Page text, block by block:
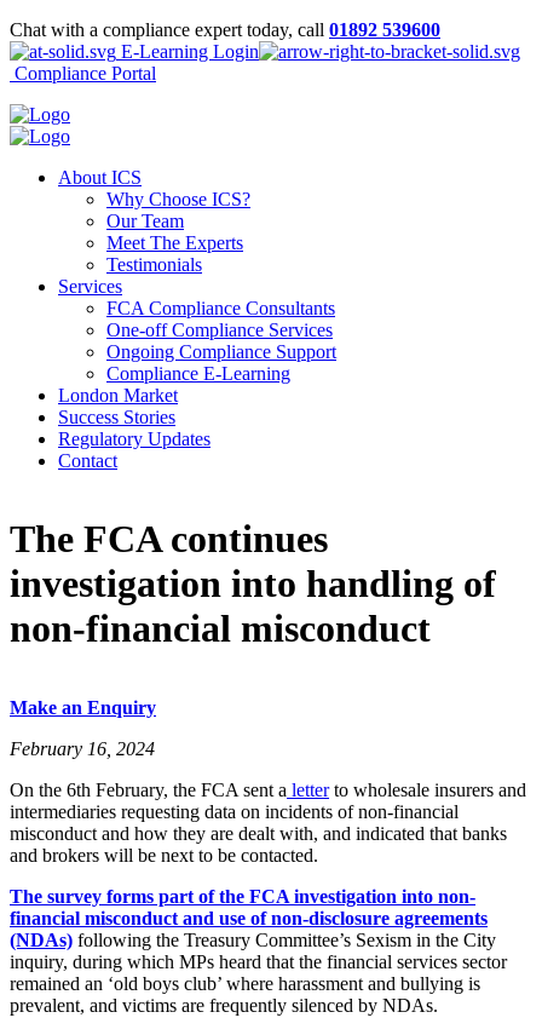
Chat with a compliance expert today, call 01892 539600
E-Learning Login
Compliance Portal
About ICS
Why Choose ICS?
Our Team
Meet The Experts
Testimonials
Services
FCA Compliance Consultants
One-off Compliance Services
Ongoing Compliance Support
Compliance E-Learning
London Market
Success Stories
Regulatory Updates
Contact
The FCA continues
investigation into handling of
non-financial misconduct
Make an Enquiry
February 16, 2024
On the 6th February, the FCA sent a letterto wholesale insurers and
intermediaries requesting data on incidents of non-financial
misconduct and how they are dealt with, and indicated that banks
and brokers will be next to be contacted.
The survey forms part of the FCA investigation into non-
financial misconduct and use of non-disclosure agreements
(NDAs) following the Treasury Committee’s Sexism in the City
inquiry, during which MPs heard that the financial services sector
remained an ‘old boys club’ where harassment and bullying is
prevalent, and victims are frequently silenced by NDAs.